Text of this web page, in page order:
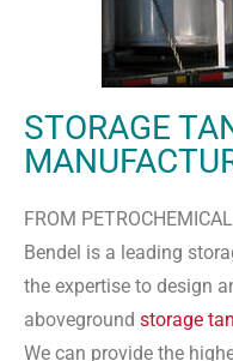
STORAGE
FROM
Bendel is a leading
the expertise to design
aboveground storage
We can provide the